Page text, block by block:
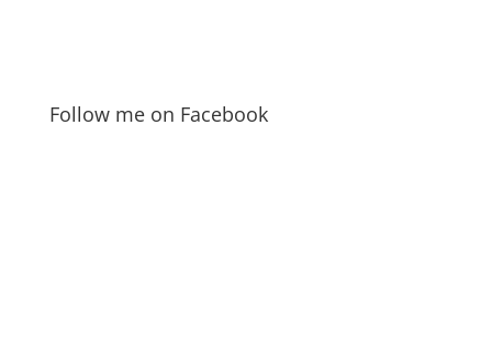
Follow me on Facebook